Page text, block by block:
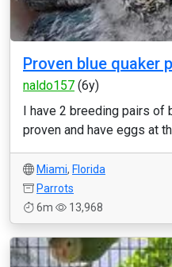
Proven blue quaker
naldo157 (6y)
I have 2 breeding pairs of
proven and have eggs at
Miami, Florida
Parrots
6m
13,968